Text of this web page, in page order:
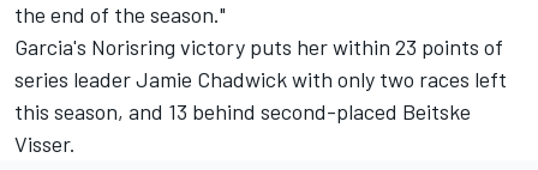
the end of the season."
Garcia's Norisring victory puts her within 23 points of
series leaderJamie Chadwickwith only two races left
this season, and 13 behind second-placed Beitske
Visser.